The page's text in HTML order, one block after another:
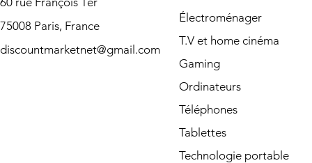
75008 Paris, France
discountmarketnet@gmail.com
Électroménager
T.V et home cinéma
Gaming
Ordinateurs
Téléphones
Tablettes
Technologie portable